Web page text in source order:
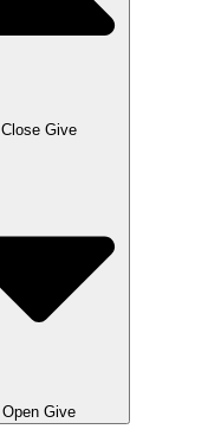
Close Give
Open Give